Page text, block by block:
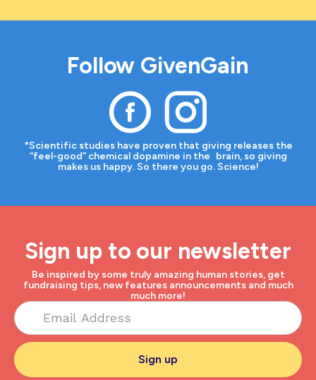
Follow GivenGain
*Scientific studies have proven that giving releases the
“feel-good” chemical dopamine in the brain, so giving
makes us happy. So there you go. Science!
Sign up to our newsletter
Be inspired by some truly amazing human stories, get
fundraising tips, new features announcements and much
much more!